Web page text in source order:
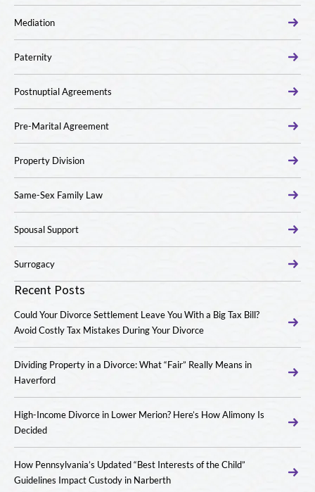
Mediation
Paternity
Postnuptial Agreements
Pre-Marital Agreement
Property Division
Same-Sex Family Law
Spousal Support
Surrogacy
Recent Posts
Could Your Divorce Settlement Leave You With a Big Tax Bill?
Avoid Costly Tax Mistakes During Your Divorce
Dividing Property in a Divorce: What “Fair” Really Means in
Haverford
High-Income Divorce in Lower Merion? Here’s How Alimony Is
Decided
How Pennsylvania’s Updated “Best Interests of the Child”
Guidelines Impact Custody in Narberth